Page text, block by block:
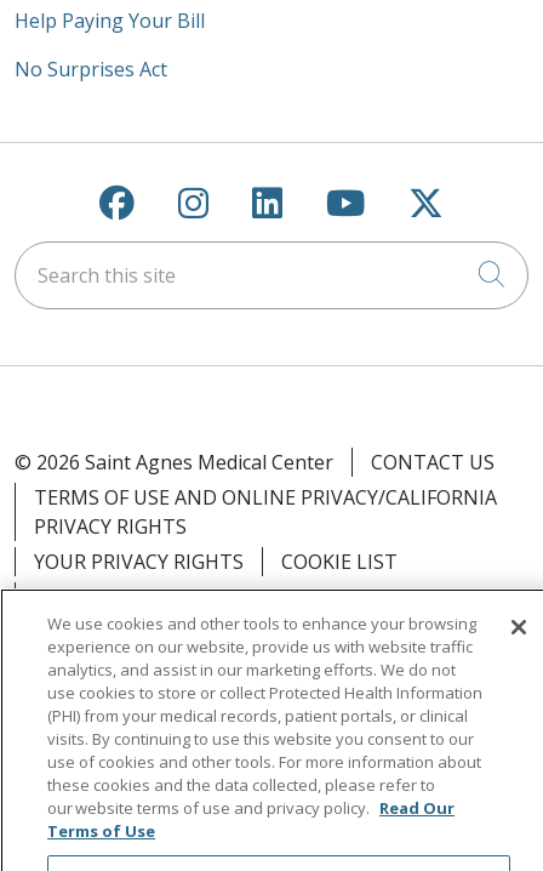
Help Paying Your Bill
No Surprises Act
Follow us on Facebook
Follow us on
Follow us on
Follow us on
Follow
Search this site
© 2026 Saint Agnes Medical Center
CONTACT US
TERMS OF USE AND ONLINE PRIVACY/CALIFORNIA
PRIVACY RIGHTS
YOUR PRIVACY RIGHTS
COOKIE LIST
NOTICE OF PRIVACY PRACTICES
NOTICE OF NONDISCRIMINATION
OUTLOOK
CLAIRVIA
Language Assistance: English Español
中文
Việt
Tagalog
We use cookies and other tools to enhance your browsing
experience on our website, provide us with website traffic
analytics, and assist in our marketing efforts. We do not
use cookies to store or collect Protected Health Information
(PHI) from your medical records, patient portals, or clinical
visits. By continuing to use this website you consent to our
use of cookies and other tools. For more information about
these cookies and the data collected, please refer to
our website terms of use and privacy policy. Read Our
Terms of Use